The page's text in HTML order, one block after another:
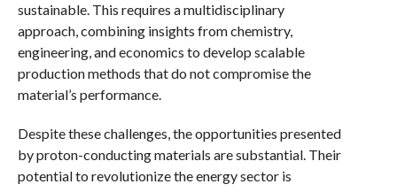
sustainable. This requires a multidisciplinary
approach, combining insights from chemistry,
engineering, and economics to develop scalable
production methods that do not compromise the
material’s performance.
Despite these challenges, the opportunities presented
by proton-conducting materials are substantial. Their
potential to revolutionize the energy sector is